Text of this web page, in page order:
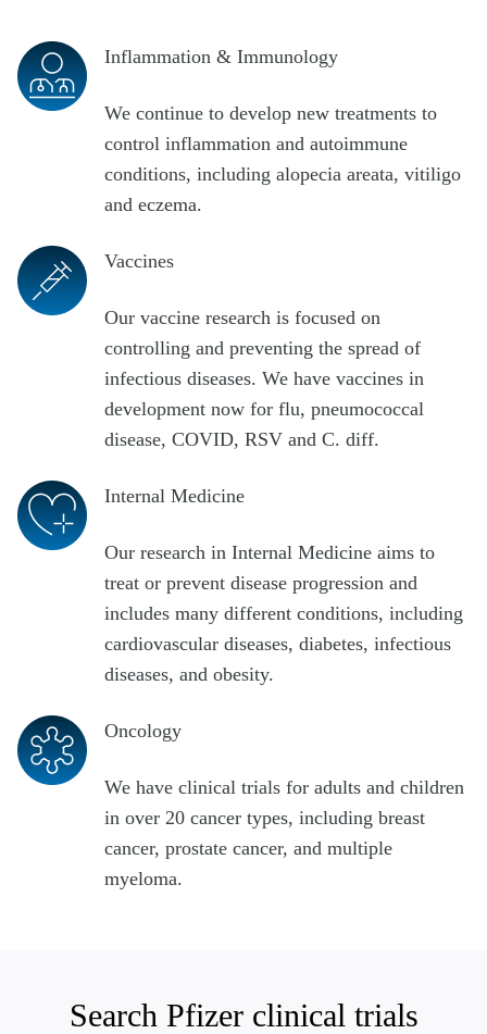
Inflammation & Immunology
We continue to develop new treatments to
control inflammation and autoimmune
conditions, including alopecia areata, vitiligo
and eczema.
Vaccines
Our vaccine research is focused on
controlling and preventing the spread of
infectious diseases. We have vaccines in
development now for flu, pneumococcal
disease, COVID, RSV and C. diff.
Internal Medicine
Our research in Internal Medicine aims to
treat or prevent disease progression and
includes many different conditions, including
cardiovascular diseases, diabetes, infectious
diseases, and obesity.
Oncology
We have clinical trials for adults and children
in over 20 cancer types, including breast
cancer, prostate cancer, and multiple
myeloma.
Search Pfizer clinical trials